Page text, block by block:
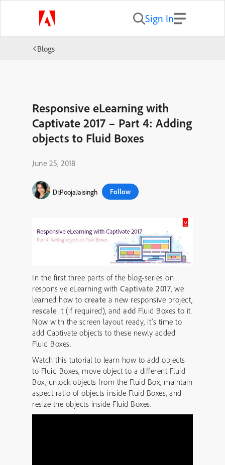
Sign In
Blogs
Responsive eLearning with
Captivate 2017 – Part 4: Adding
objects to Fluid Boxes
June 25, 2018
Dr.PoojaJaisingh Follow
In the first three parts of the blog-series on
responsive eLearning with Captivate 2017 , we
learned how to create a new responsive project,
rescale it (if required), and add Fluid Boxes to it.
Now with the screen layout ready, it’s time to
add Captivate objects to these newly added
Fluid Boxes.
Watch this tutorial to learn how to add objects
to Fluid Boxes, move object to a different Fluid
Box, unlock objects from the Fluid Box, maintain
aspect ratio of objects inside Fluid Boxes, and
resize the objects inside Fluid Boxes.